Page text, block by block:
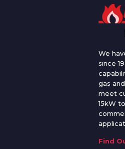
We
since
gas
meet
15kW
Find